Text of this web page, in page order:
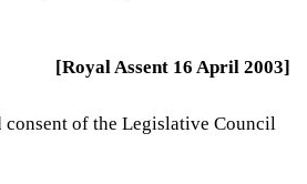
[Royal Assent 16 April 2003]
consent of the Legislative Council